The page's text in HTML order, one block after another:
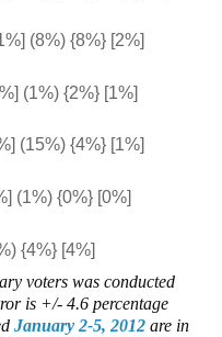
(8%) {8%} [2%]
(1%) {2%} [1%]
(15%) {4%} [1%]
(1%) {0%} [0%]
{4%} [4%]
voters was conducted
is +/- 4.6 percentage
January 2-5, 2012 are in